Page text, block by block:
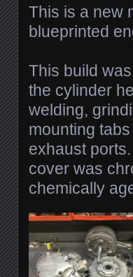
This is a new
blueprinted
This build
the cylinder
welding,
mounting
exhaust
cover was
chemically